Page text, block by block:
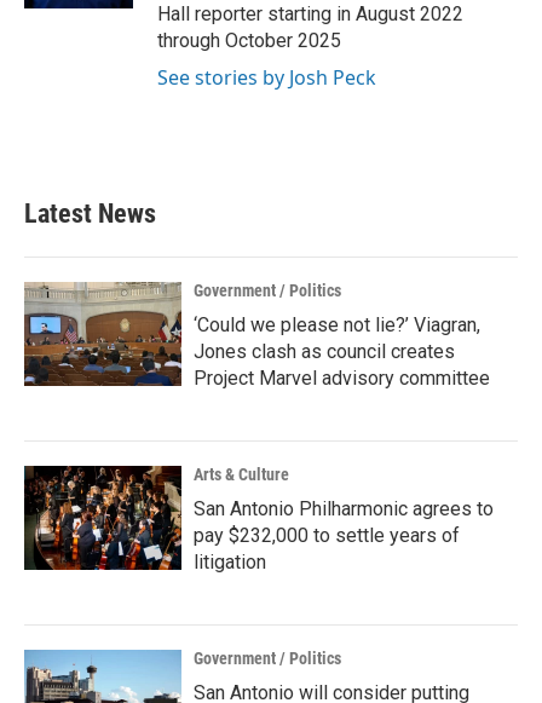
Hall reporter starting in August 2022
through October 2025
See stories by Josh Peck
Latest News
Government / Politics
‘Could we please not lie?’ Viagran,
Jones clash as council creates
Project Marvel advisory committee
Arts & Culture
San Antonio Philharmonic agrees to
pay $232,000 to settle years of
litigation
Government / Politics
San Antonio will consider putting